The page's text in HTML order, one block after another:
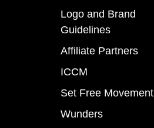
Logo and Brand
Guidelines
Affiliate Partners
ICCM
Set Free Movement
Wunders